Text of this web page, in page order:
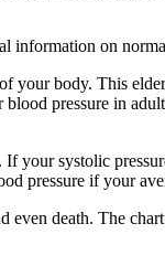
on
body. This
pressure in
your systolic
pressure if your
death. The